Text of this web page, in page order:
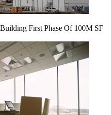
First Phase Of 100M SF